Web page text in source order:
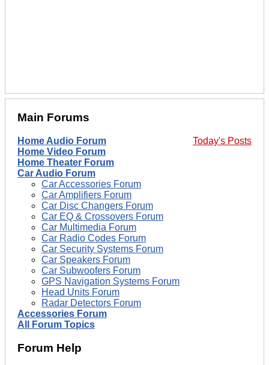
Main Forums
Today's Posts
Home Audio Forum
Home Video Forum
Home Theater Forum
Car Audio Forum
Car Accessories Forum
Car Amplifiers Forum
Car Disc Changers Forum
Car EQ & Crossovers Forum
Car Multimedia Forum
Car Radio Codes Forum
Car Security Systems Forum
Car Speakers Forum
Car Subwoofers Forum
GPS Navigation Systems Forum
Head Units Forum
Radar Detectors Forum
Accessories Forum
All Forum Topics
Forum Help